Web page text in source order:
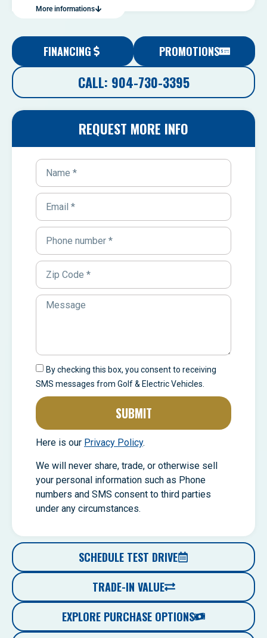
More informations
FINANCING PROMOTIONS
CALL: 904-730-3395
REQUEST MORE INFO
By checking this box, you consent to receiving
SMS messages from Golf & Electric Vehicles.
SUBMIT
Here is our Privacy Policy.
We will never share, trade, or otherwise sell
your personal information such as Phone
numbers and SMS consent to third parties
under any circumstances.
SCHEDULE TEST DRIVE
TRADE-IN VALUE
EXPLORE PURCHASE OPTIONS